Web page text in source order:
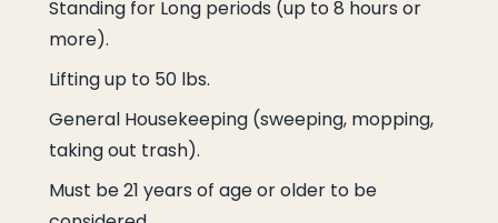
Standing for Long periods (up to 8 hours or
more).
Lifting up to 50 lbs.
General Housekeeping (sweeping, mopping,
taking out trash).
Must be 21 years of age or older to be